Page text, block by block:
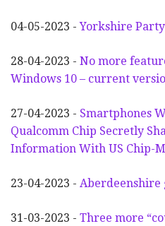
04-05-2023 -Yorkshire
28-04-2023 - No more
Windows 10 – current
27-04-2023 - Smartphones
Qualcomm Chip Secretly
Information With US Chip-
23-04-2023 - Aberdeenshire
31-03-2023 - Three more